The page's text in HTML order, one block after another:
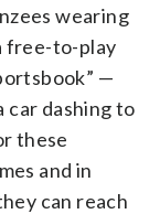
wearing
free-to-play
—
car dashing to
these
and in
can reach